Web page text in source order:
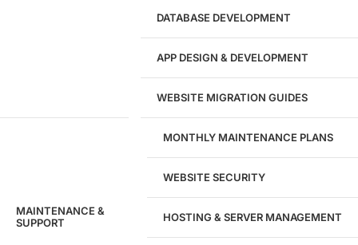
DATABASE DEVELOPMENT
APP DESIGN & DEVELOPMENT
WEBSITE MIGRATION GUIDES
MAINTENANCE &
SUPPORT
MONTHLY MAINTENANCE PLANS
WEBSITE SECURITY
HOSTING & SERVER MANAGEMENT